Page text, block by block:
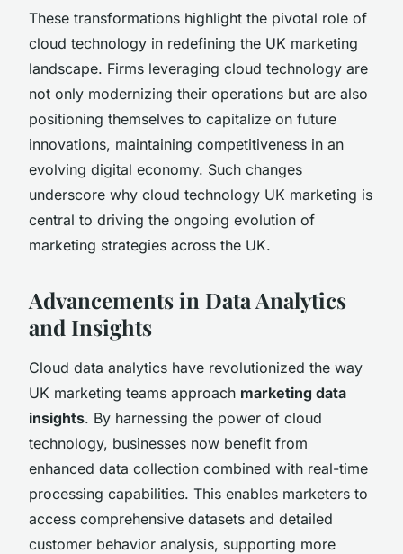
These transformations highlight the pivotal role of
cloud technology in redefining the UK marketing
landscape. Firms leveraging cloud technology are
not only modernizing their operations but are also
positioning themselves to capitalize on future
innovations, maintaining competitiveness in an
evolving digital economy. Such changes
underscore why cloud technology UK marketing is
central to driving the ongoing evolution of
marketing strategies across the UK.
Advancements in Data Analytics
and Insights
Cloud data analytics have revolutionized the way
UK marketing teams approach marketing data
insights. By harnessing the power of cloud
technology, businesses now benefit from
enhanced data collection combined with real-time
processing capabilities. This enables marketers to
access comprehensive datasets and detailed
customer behavior analysis, supporting more